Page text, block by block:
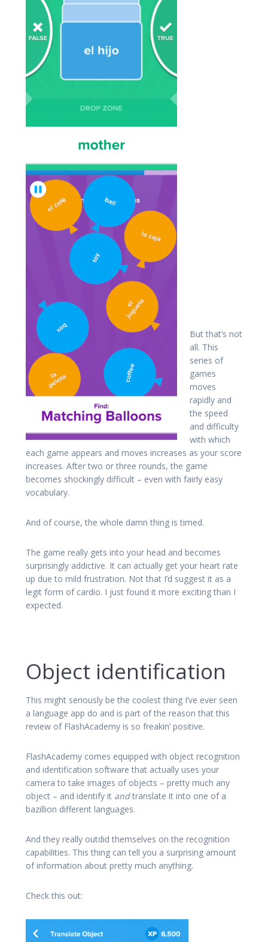
But that’s not
all. This
series of
games
moves
rapidly and
the speed
and difficulty
with which
each game appears and moves increases as your score
increases. After two or three rounds, the game
becomes shockingly difficult – even with fairly easy
vocabulary.
And of course, the whole damn thing is timed.
The game really gets into your head and becomes
surprisingly addictive. It can actually get your heart rate
up due to mild frustration. Not that I’d suggest it as a
legit form of cardio. I just found it more exciting than I
expected.
Object identification
This might seriously be the coolest thing I’ve ever seen
a language app do and is part of the reason that this
review of FlashAcademy is so freakin’ positive.
FlashAcademy comes equipped with object recognition
and identification software that actually uses your
camera to take images of objects – pretty much any
object – and identify it andtranslate it into one of a
bazillion different languages.
And they really outdid themselves on the recognition
capabilities. This thing can tell you a surprising amount
of information about pretty much anything.
Check this out: